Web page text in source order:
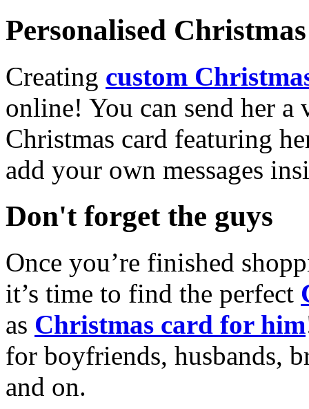
Personalised
Creating custom
online! You can send her a
Christmas card featuring
add your own messages
Don't forget the guys
Once you’re finished
it’s time to find the perfect
as Christmas card for him
for boyfriends, husbands,
and on.